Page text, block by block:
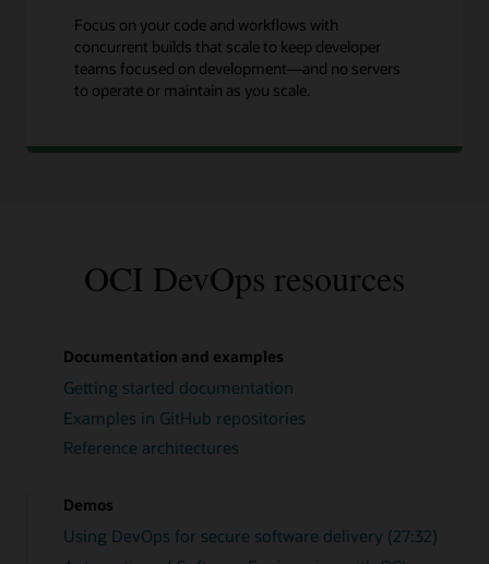
Focus on your code and workflows with
concurrent builds that scale to keep developer
teams focused on development—and no servers
to operate or maintain as you scale.
OCI DevOps resources
Documentation and examples
Getting started documentation
Examples in GitHub repositories
Reference architectures
Demos
Using DevOps for secure software delivery (27:32)